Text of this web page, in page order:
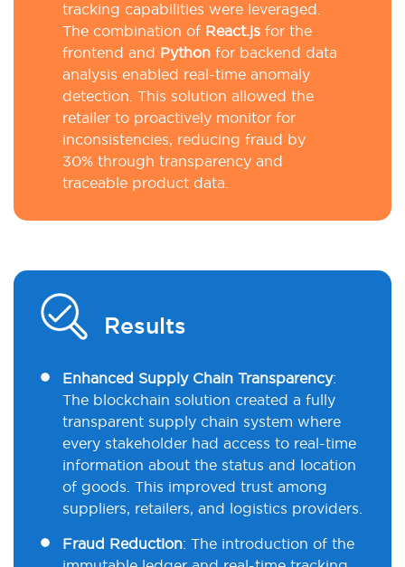
tracking capabilities were leveraged.
The combination of React.js for the
frontend and Python for backend data
analysis enabled real-time anomaly
detection. This solution allowed the
retailer to proactively monitor for
inconsistencies, reducing fraud by
30% through transparency and
traceable product data.
Results
Enhanced Supply Chain Transparency:
The blockchain solution created a fully
transparent supply chain system where
every stakeholder had access to real-time
information about the status and location
of goods. This improved trust among
suppliers, retailers, and logistics providers.
Fraud Reduction: The introduction of the